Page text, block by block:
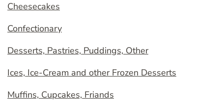
Cheesecakes
Confectionary
Desserts, Pastries, Puddings, Other
Ices, Ice-Cream and other Frozen Desserts
Muffins, Cupcakes, Friands